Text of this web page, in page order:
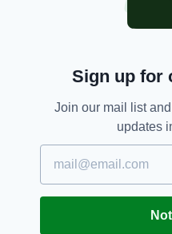
SHARE
Sign up for
Join our mail list
updates